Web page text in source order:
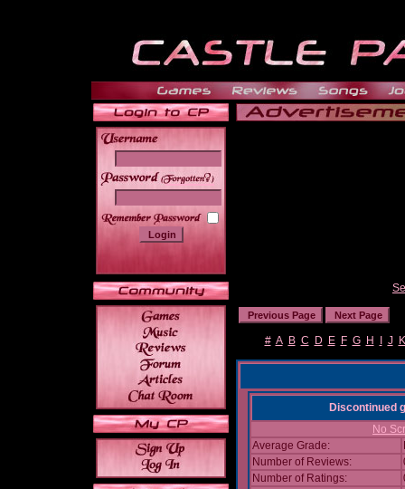
______
# A B C D E F G H J K
Discontinued
No
Average Grade:
Number of Reviews:
Number of Ratings: